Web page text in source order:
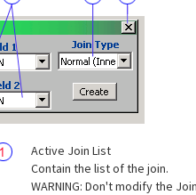
Active Join List
Contain the list of the join.
WARNING: Don't modify the